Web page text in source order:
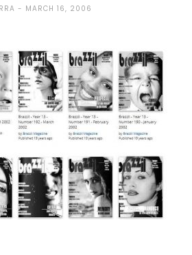
MARCH 16, 2006